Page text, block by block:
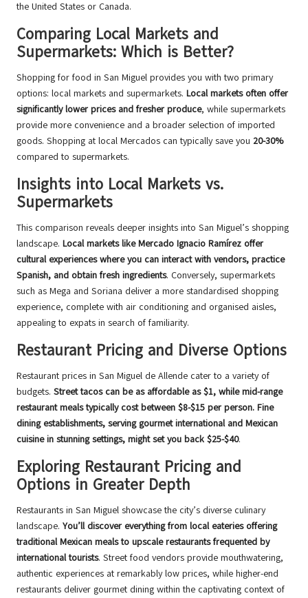
the United States or Canada.
Comparing Local Markets and
Supermarkets: Which is Better?
Shopping for food in San Miguel provides you with two primary
options: local markets and supermarkets. Local markets often offer
significantly lower prices and fresher produce, while supermarkets
provide more convenience and a broader selection of imported
goods. Shopping at local Mercados can typically save you 20-30%
compared to supermarkets.
Insights into Local Markets vs.
Supermarkets
This comparison reveals deeper insights into San Miguel’s shopping
landscape. Local markets like Mercado Ignacio Ramírez offer
cultural experiences where you can interact with vendors, practice
Spanish, and obtain fresh ingredients. Conversely, supermarkets
such as Mega and Soriana deliver a more standardised shopping
experience, complete with air conditioning and organised aisles,
appealing to expats in search of familiarity.
Restaurant Pricing and Diverse Options
Restaurant prices in San Miguel de Allende cater to a variety of
budgets. Street tacos can be as affordable as $1, while mid-range
restaurant meals typically cost between $8-$15 per person. Fine
dining establishments, serving gourmet international and Mexican
cuisine in stunning settings, might set you back $25-$40.
Exploring Restaurant Pricing and
Options in Greater Depth
Restaurants in San Miguel showcase the city’s diverse culinary
landscape. You’ll discover everything from local eateries offering
traditional Mexican meals to upscale restaurants frequented by
international tourists. Street food vendors provide mouthwatering,
authentic experiences at remarkably low prices, while higher-end
restaurants deliver gourmet dining within the captivating context of